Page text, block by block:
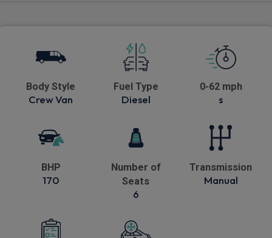
Body Style
Crew Van
Fuel Type
Diesel
0-62 mph
s
BHP
170
Number of
Seats
6
Transmission
Manual